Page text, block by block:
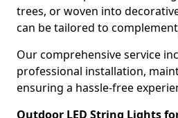
trees, or woven into
can be tailored to complement
Our comprehensive service
professional installation,
ensuring a hassle-free
Outdoor LED String Lights